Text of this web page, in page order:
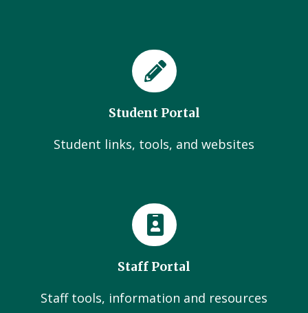
Student Portal
Student links, tools, and websites
Staff Portal
Staff tools, information and resources